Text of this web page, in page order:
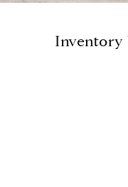
Inventory